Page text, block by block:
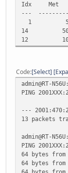
Subnet
Lease
Lease
Default
DHCPv6
DNS
NetBIOS
Tunnel
Idx
---
1 50
14 50
12 10
Code Select
admin@RT-
PING
---
13 packets
admin@RT-
PING
64 bytes from
64 bytes from